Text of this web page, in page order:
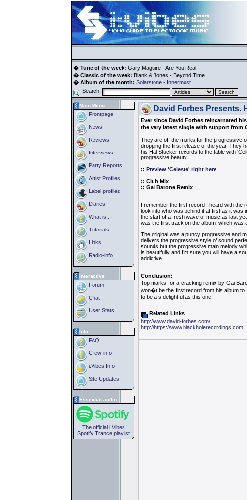
� Tune of the week: Gary Maguire - Are You Real
� Classic of the week: Blank & Jones - Beyond Time
� Album of the month: Solarstone - Innermost
Search:
Main Menu
Frontpage
News
Reviews
Interviews
Party Reports
Artist Profiles
Label profiles
Diaries
What is...
Tutorials
Links
Radio-info
Interactive
Forum
Chat
User Stats
Info
FAQ
Crew-info
i:Vibes Info
Site Updates
Essential audio
The official i:Vibes
Spotify Trance playlist
David Forbes Presents.
Ever since David Forbes reincarnated
the very latest single with support from
They are off the marks for the progressive
dropping the first release of the year. They
his Hal Stucker records to the table with
progressive beauty.
:: Preview 'Celeste' right here
:: Club Mix
:: Gai Barone Remix
I remember the first record I heard with the
look into who was behind it at first as it was
the start of a fresh wave of music as last
was the first track on the album, which was
The original was a puncy progressive and
delivers the progressive style of sound
sounds but the progressive main melody
is beautifully and I’m sure you will have a
addictive.
Conclusion:
Top marks for a cracking remix by Gai
won�t be the first record from his album to
to be a s delightful as this one.
Related Links
http://www.david-forbes.com/
http://https://www.blackholerecordings.com